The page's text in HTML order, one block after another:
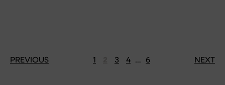
PREVIOUS 1 3 4 … 6 NEXT